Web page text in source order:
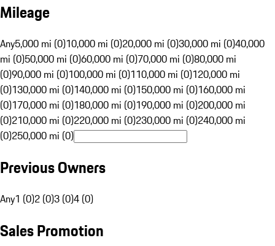
Mileage
Any5,000 mi (0)10,000 mi (0)20,000 mi (0)30,000 mi (0)40,000
mi (0)50,000 mi (0)60,000 mi (0)70,000 mi (0)80,000 mi
(0)90,000 mi (0)100,000 mi (0)110,000 mi (0)120,000 mi
(0)130,000 mi (0)140,000 mi (0)150,000 mi (0)160,000 mi
(0)170,000 mi (0)180,000 mi (0)190,000 mi (0)200,000 mi
(0)210,000 mi (0)220,000 mi (0)230,000 mi (0)240,000 mi
(0)250,000 mi (0)
Previous Owners
Any1 (0)2 (0)3 (0)4 (0)
Sales Promotion